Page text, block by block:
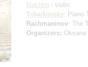
Makhtin - violin
Tchaikovsky: Piano
Rachmaninov: The
Organizers: Oksana